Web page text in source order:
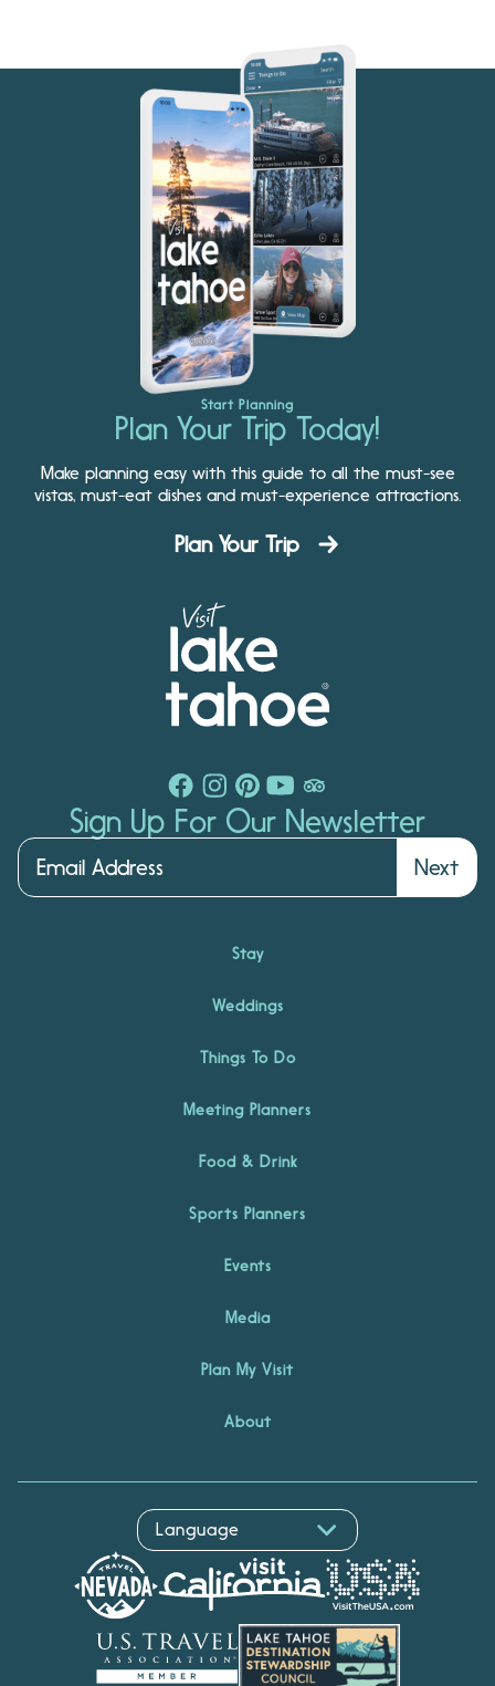
Start Planning
Plan Your Trip Today!
Make planning easy with this guide to all the must-see
vistas, must-eat dishes and must-experience attractions.
Plan Your Trip
Sign Up For Our Newsletter
Next
Stay
Weddings
Things To Do
Meeting Planners
Food & Drink
Sports Planners
Events
Media
Plan My Visit
About